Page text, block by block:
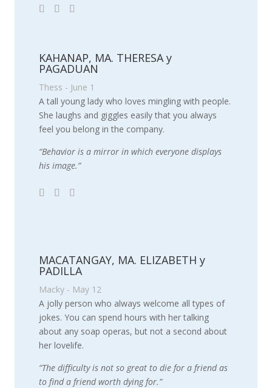
KAHANAP, MA. THERESA y
PAGADUAN
Thess - June 1
A tall young lady who loves mingling with people.
She laughs and giggles easily that you always
feel you belong in the company.
“Behavior is a mirror in which everyone displays
his image.”
MACATANGAY, MA. ELIZABETH y
PADILLA
Macky - May 12
A jolly person who always welcome all types of
jokes. You can spend hours with her talking
about any soap operas, but not a second about
her lovelife.
“The difficulty is not so great to die for a friend as
to find a friend worth dying for.”